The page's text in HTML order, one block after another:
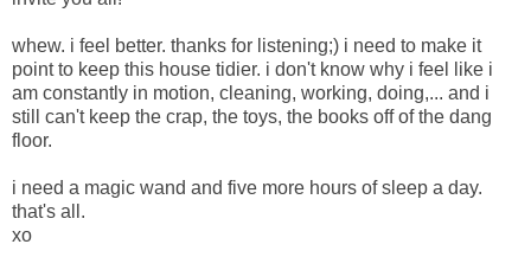
whew. i feel better. thanks for listening;) i need to make it
point to keep this house tidier. i don't know why i feel like i
am constantly in motion, cleaning, working, doing,... and i
still can't keep the crap, the toys, the books off of the dang
floor.
i need a magic wand and five more hours of sleep a day.
that's all.
xo